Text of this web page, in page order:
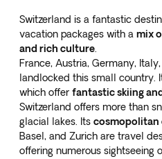
Switzerland is a fantastic
vacation packages with a mix
and rich culture
France, Austria, Germany,
landlocked this small country.
which offer fantastic skiing
Switzerland offers more than
glacial lakes. Its cosmopolitan
Basel, and Zurich are travel
offering numerous sightseeing